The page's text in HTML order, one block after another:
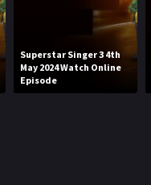
Superstar Singer 3 4th
May 2024 Watch Online
Episode